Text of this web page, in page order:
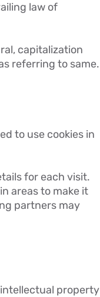
law of
capitalization
referring to same.
to use cookies in
for each visit.
areas to make it
partners may
property